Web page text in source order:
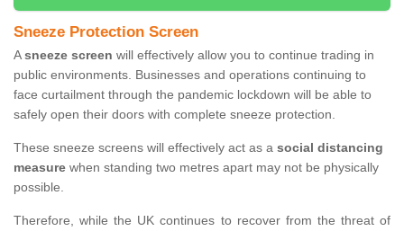
Sneeze Protection Screen
Asneeze screen will effectively allow you to continue trading in
public environments. Businesses and operations continuing to
face curtailment through the pandemic lockdown will be able to
safely open their doors with complete sneeze protection.
These sneeze screens will effectively act as a social distancing
measure when standing two metres apart may not be physically
possible.
Therefore, while the UK continues to recover from the threat of